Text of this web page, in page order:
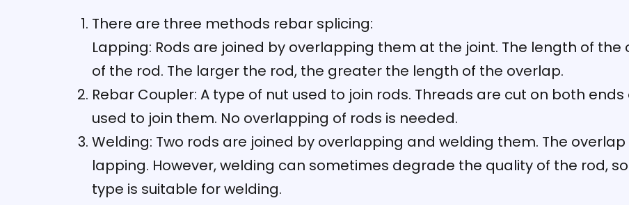
There are three methods rebar splicing:
Lapping: Rods are joined by overlapping them at the joint. The length of
of the rod. The larger the rod, the greater the length of the overlap.
Rebar Coupler: A type of nut used to join rods. Threads are cut on both
used to join them. No overlapping of rods is needed.
Welding: Two rods are joined by overlapping and welding them. The
lapping. However, welding can sometimes degrade the quality of the rod,
type is suitable for welding.